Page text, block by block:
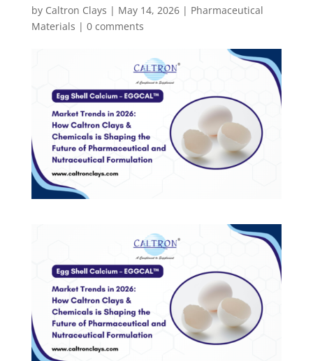
by Caltron Clays | May 14, 2026| Pharmaceutical
Materials | 0 comments